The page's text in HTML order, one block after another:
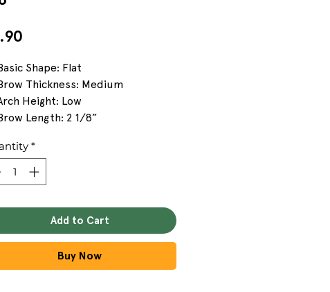
Price
Shape: Flat
Thickness: Medium
Height: Low
Length: 2 1/8”
*
Add to Cart
Buy Now